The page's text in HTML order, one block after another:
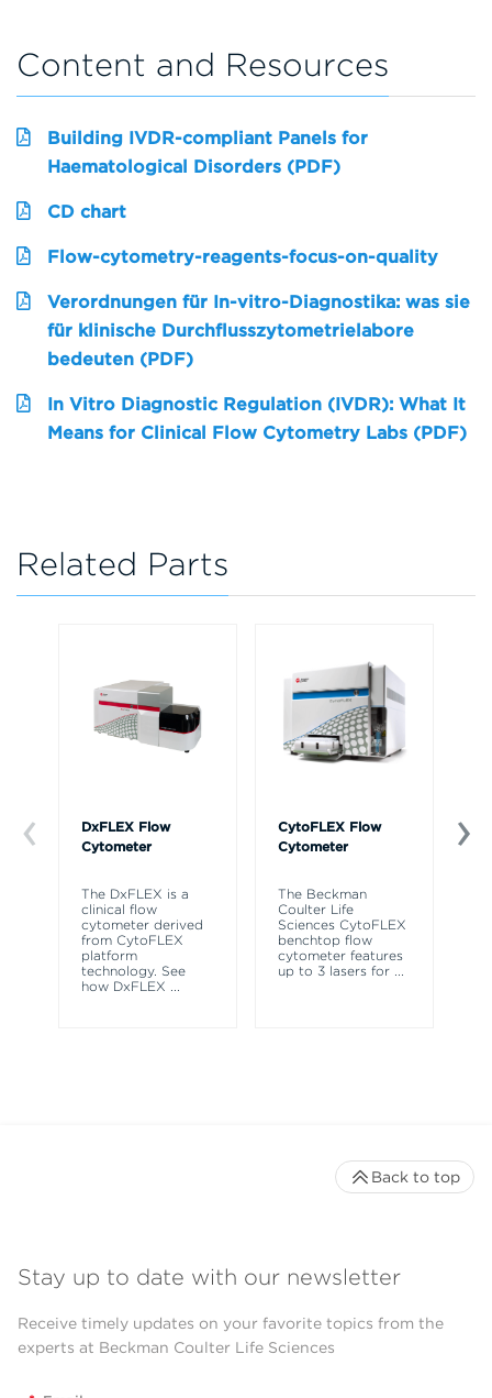
Content and Resources
Building IVDR-compliant Panels for
Haematological Disorders (PDF)
CD chart
Flow-cytometry-reagents-focus-on-quality
Verordnungen für In-vitro-Diagnostika: was sie
für klinische Durchflusszytometrielabore
bedeuten (PDF)
In Vitro Diagnostic Regulation (IVDR): What It
Means for Clinical Flow Cytometry Labs (PDF)
Related Parts
DxFLEX Flow
Cytometer
The DxFLEX is a
clinical flow
cytometer derived
from CytoFLEX
platform
technology. See
how DxFLEX ...
CytoFLEX Flow
Cytometer
The Beckman
Coulter Life
Sciences CytoFLEX
benchtop flow
cytometer features
up to 3 lasers for ...
Stay up to date with our newsletter
Receive timely updates on your favorite topics from the
experts at Beckman Coulter Life Sciences
Back to top